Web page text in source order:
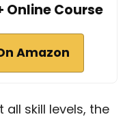
Online Course
Amazon
skill levels, the